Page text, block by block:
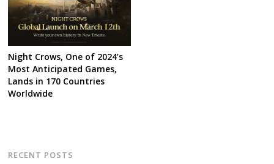
Night Crows, One of 2024’s
Most Anticipated Games,
Lands in 170 Countries
Worldwide
RECENT POSTS